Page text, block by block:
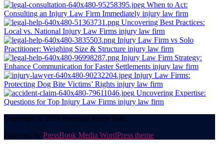
When to Act:
Consulting an Injury Law Firm Immediately injury law firm
Uncovering Best Practices:
Local vs. National Injury Law Firms injury law firm
Injury Law Firm vs Solo
Practitioner: Weighing Size & Structure injury law firm
Injury Law Firm Strategy:
Enhance Communication for Faster Settlements injury law firm
Injury Law Firms:
Protecting Dog Bite Victims’ Rights injury law firm
Uncovering Expertise:
Questions for Top Injury Law Firms injury law firm
Copyright © 2026 Personal Injury Talk.
Powered by PressBook Media WordPress theme